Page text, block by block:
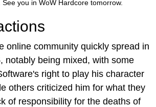
you in WoW Hardcore tomorrow.
online community quickly spread in
notably being mixed, with some
right to play his character
others criticized him for what they
of responsibility for the deaths of